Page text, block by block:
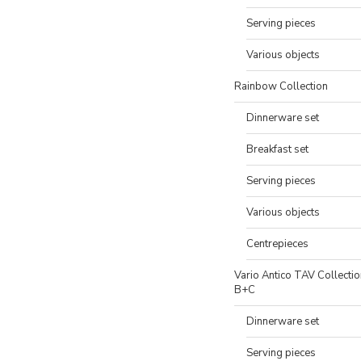
Serving pieces
Various objects
Rainbow Collection
Dinnerware set
Breakfast set
Serving pieces
Various objects
Centrepieces
Vario Antico TAV
B+C
Dinnerware set
Serving pieces